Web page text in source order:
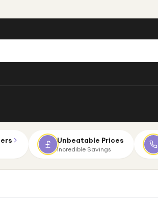
Unbeatable Prices
Incredible Savings